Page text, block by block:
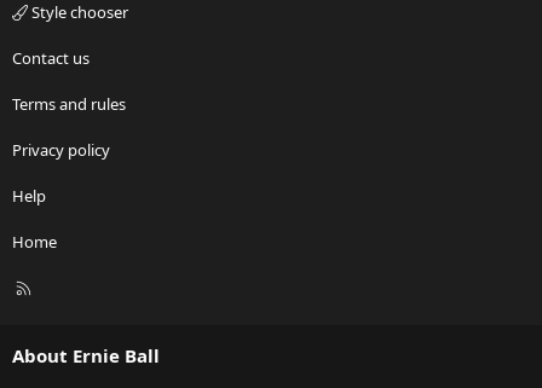
Style chooser
Contact us
Terms and rules
Privacy policy
Help
Home
R
About Ernie Ball